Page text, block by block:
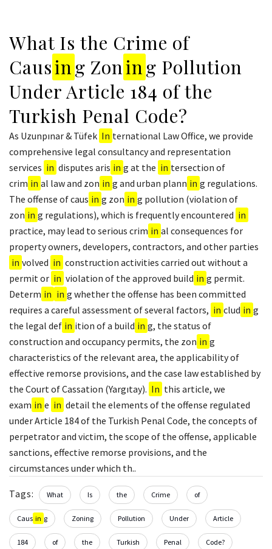
What Is the Crime of
Causing Zoning Pollution
Under Article 184 of the
Turkish Penal Code?
As Uzunpınar & Tüfek In ternational Law Office, we provide
comprehensive legal consultancy and representation
services in disputes aris in g at the in tersection of
crim in al law and zon in g and urban plann in g regulations.
The offense of caus in g zon in g pollution (violation of
zon in g regulations), which is frequently encountered in
practice, may lead to serious crim in al consequences for
property owners, developers, contractors, and other parties
in volved in construction activities carried out without a
permit or in violation of the approved build in g permit.
Determ in in g whether the offense has been committed
requires a careful assessment of several factors, in clud in g
the legal def in ition of a build in g, the status of
construction and occupancy permits, the zon in g
characteristics of the relevant area, the applicability of
effective remorse provisions, and the case law established by
the Court of Cassation (Yargıtay). In this article, we
exam in e in detail the elements of the offense regulated
under Article 184 of the Turkish Penal Code, the concepts of
perpetrator and victim, the scope of the offense, applicable
sanctions, effective remorse provisions, and the
circumstances under which th..
Tags: What Is the Crime of
Caus in g Zoning Pollution Under Article
184 of the Turkish Penal Code?